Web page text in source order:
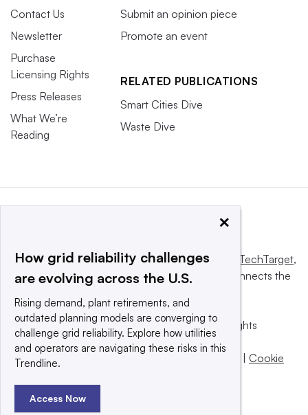
Contact Us
Newsletter
Purchase
Licensing Rights
Press Releases
What We’re
Reading
Submit an opinion piece
Promote an event
RELATED PUBLICATIONS
Smart Cities Dive
Waste Dive
This website is owned and operated byInforma TechTarget,
a global network that informs, influences and connects the
© 2025 TechTarget, Inc. or its subsidiaries. All rights
reserved. An Informa PLC company.
Privacy policy
Terms of use
Cookie
×
How grid reliability challenges
are evolving across the U.S.
Rising demand, plant retirements, and
outdated planning models are converging to
challenge grid reliability. Explore how utilities
and operators are navigating these risks in this
Trendline.
Access Now